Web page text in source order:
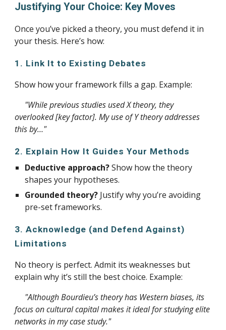
Justifying Your Choice: Key Moves
Once you’ve picked a theory, you must defend it in
your thesis. Here’s how:
1. Link It to Existing Debates
Show how your framework fills a gap. Example:
"While previous studies used X theory, they
overlooked [key factor]. My use of Y theory addresses
this by…"
2. Explain How It Guides Your Methods
Deductive approach?Show how the theory
shapes your hypotheses.
Grounded theory? Justify why you’re avoiding
pre-set frameworks.
3. Acknowledge (and Defend Against)
Limitations
No theory is perfect. Admit its weaknesses but
explain why it’s still the best choice. Example:
"Although Bourdieu’s theory has Western biases, its
focus on cultural capital makes it ideal for studying elite
networks in my case study."